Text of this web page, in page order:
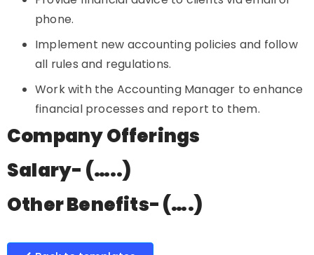
phone.
Implement new accounting policies and follow
all rules and regulations.
Work with the Accounting Manager to enhance
financial processes and report to them.
Company Offerings
Salary- (…..)
Other Benefits- (….)